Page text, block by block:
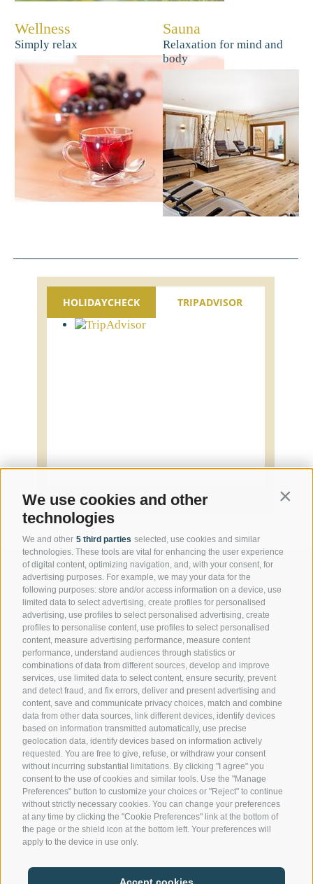
We use cookies and other
technologies
We and other 5 third parties selected, use cookies and similar
technologies. These tools are vital for enhancing the user experience
of digital content, optimizing navigation, and, with your consent, for
advertising purposes. For example, we may your data for the
following purposes: store and/or access information on a device, use
limited data to select advertising, create profiles for personalised
advertising, use profiles to select personalised advertising, create
profiles to personalise content, use profiles to select personalised
content, measure advertising performance, measure content
performance, understand audiences through statistics or
combinations of data from different sources, develop and improve
services, use limited data to select content, ensure security, prevent
and detect fraud, and fix errors, deliver and present advertising and
content, save and communicate privacy choices, match and combine
data from other data sources, link different devices, identify devices
based on information transmitted automatically, use precise
geolocation data, identify devices based on information actively
requested. You are free to give, refuse, or withdraw your consent
without incurring substantial limitations. By clicking "I agree" you
consent to the use of cookies and similar tools. Use the "Manage
Preferences" button to customize your choices or "Reject" to continue
without strictly necessary cookies. You can change your preferences
at any time by clicking the "Cookie Preferences" link at the bottom of
the page or the shield icon at the bottom left. Your preferences will
apply to the device in use only.
Wellness
Simply relax
Sauna
Relaxation for mind and
body
HOLIDAYCHECK TRIPADVISOR
Contact us
Gasthof Kircher | Fam. Harder
Umser Straße 10 | 39050 Völs am Schlern (BZ) |
Italien
Tel.+39 0471 725 151
Fax+39 0471 724 396
info@gasthof-kircher.it